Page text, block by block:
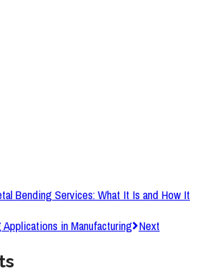
Bending Services: What It Is and How It
in Manufacturing Next